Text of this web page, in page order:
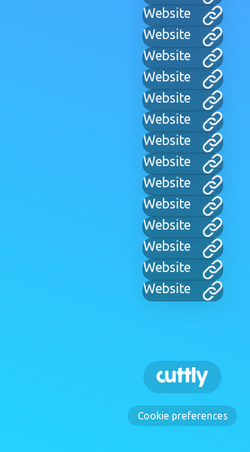
Website
Website
Website
Website
Website
Website
Website
Website
Website
Website
Website
Website
Website
Website
Cookie preferences